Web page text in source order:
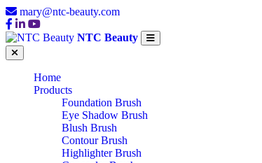
mary@ntc-beauty.com
NTC Beauty
Home
Products
Foundation Brush
Eye Shadow Brush
Blush Brush
Contour Brush
Highlighter Brush